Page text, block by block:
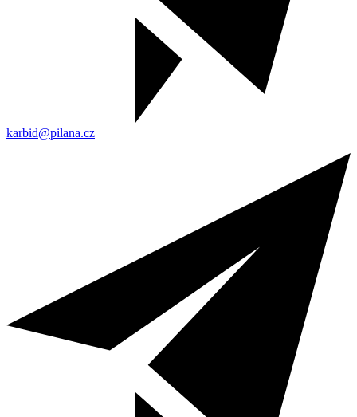
karbid@pilana.cz